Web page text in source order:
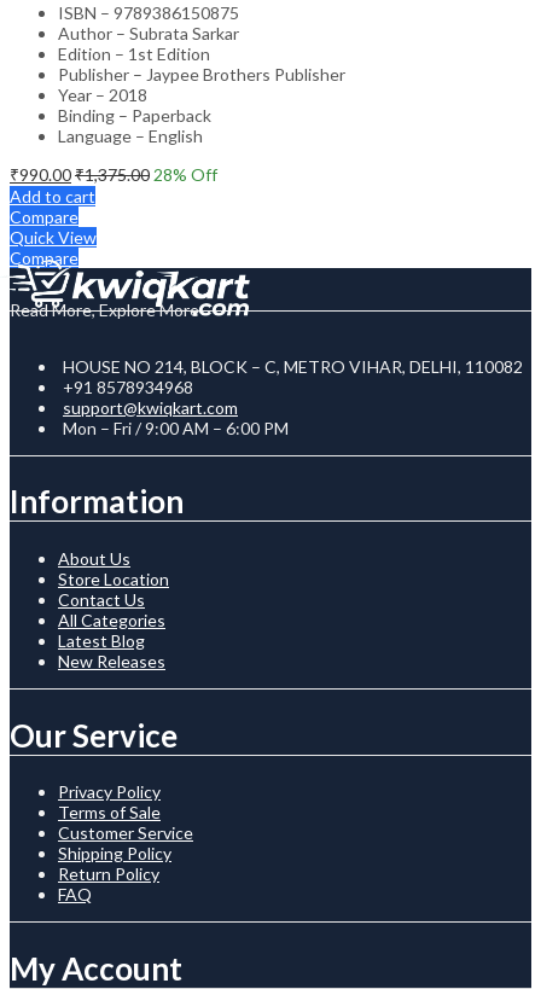
ISBN – 9789386150875
Author – Subrata Sarkar
Edition – 1st Edition
Publisher – Jaypee Brothers Publisher
Year – 2018
Binding – Paperback
Language – English
₹990.00₹1,375.00 28% Off
Add to cart
Compare
Quick View
Compare
Read More, Explore More
HOUSE NO 214, BLOCK – C, METRO VIHAR, DELHI, 110082
+91 8578934968
support@kwiqkart.com
Mon – Fri / 9:00 AM – 6:00 PM
Information
About Us
Store Location
Contact Us
All Categories
Latest Blog
New Releases
Our Service
Privacy Policy
Terms of Sale
Customer Service
Shipping Policy
Return Policy
FAQ
My Account